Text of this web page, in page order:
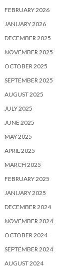
FEBRUARY 2026
JANUARY 2026
DECEMBER 2025
NOVEMBER 2025
OCTOBER 2025
SEPTEMBER 2025
AUGUST 2025
JULY 2025
JUNE 2025
MAY 2025
APRIL 2025
MARCH 2025
FEBRUARY 2025
JANUARY 2025
DECEMBER 2024
NOVEMBER 2024
OCTOBER 2024
SEPTEMBER 2024
AUGUST 2024